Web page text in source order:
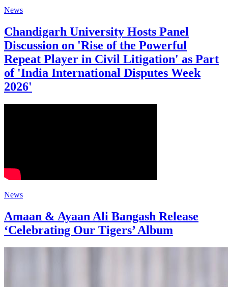
News
Chandigarh University Hosts Panel
Discussion on 'Rise of the Powerful
Repeat Player in Civil Litigation' as Part
of 'India International Disputes Week
2026'
News
Amaan & Ayaan Ali Bangash Release
‘Celebrating Our Tigers’ Album